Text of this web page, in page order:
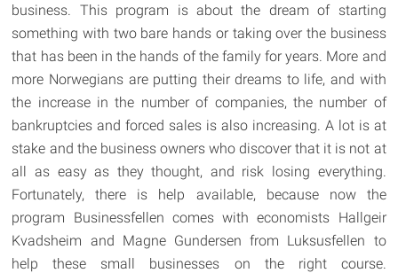
business. This program is about the dream of starting
something with two bare hands or taking over the business
that has been in the hands of the family for years. More and
more Norwegians are putting their dreams to life, and with
the increase in the number of companies, the number of
bankruptcies and forced sales is also increasing. A lot is at
stake and the business owners who discover that it is not at
all as easy as they thought, and risk losing everything.
Fortunately, there is help available, because now the
program Businessfellen comes with economists Hallgeir
Kvadsheim and Magne Gundersen from Luksusfellen to
help these small businesses on the right course.